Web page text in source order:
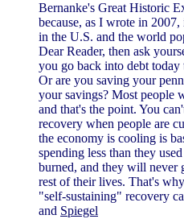
Bernanke's Great Historic
because, as I wrote in
in the U.S. and the world
Dear Reader, then ask
you go back into debt
Or are you saving your
your savings? Most people
and that's the point. You
recovery when people are
the economy is cooling is
spending less than they
burned, and they will never
rest of their lives. That's
"self-sustaining" recovery
and Spiegel